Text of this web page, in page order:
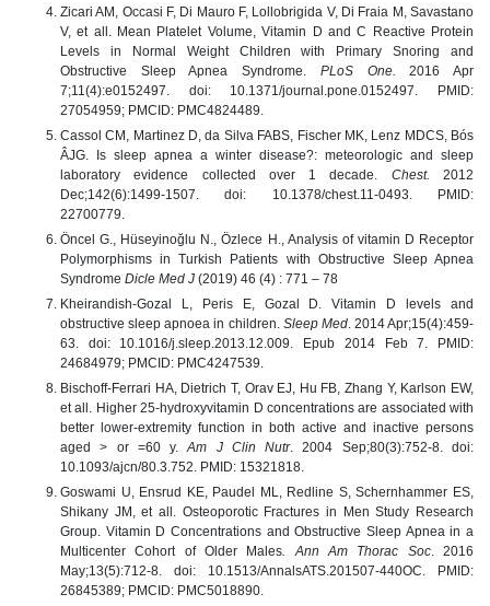
Zicari AM, Occasi F, Di Mauro F, Lollobrigida V, Di Fraia M, Savastano
V, et all. Mean Platelet Volume, Vitamin D and C Reactive Protein
Levels in Normal Weight Children with Primary Snoring and
Obstructive Sleep Apnea Syndrome. PLoS One.
2016 Apr
7;11(4):e0152497. doi: 10.1371/journal.pone.0152497. PMID:
27054959; PMCID: PMC4824489.
Cassol CM, Martinez D, da Silva FABS, Fischer MK, Lenz MDCS, Bós
ÂJG. Is sleep apnea a winter disease?: meteorologic and sleep
laboratory evidence collected over 1 decade. Chest.
2012
Dec;142(6):1499-1507. doi: 10.1378/chest.11-0493. PMID:
22700779.
Öncel G., Hüseyinoğlu N., Özlece H., Analysis of vitamin D Receptor
Polymorphisms in Turkish Patients with Obstructive Sleep Apnea
Syndrome Dicle Med J (2019) 46 (4) : 771 – 78
Kheirandish-Gozal L, Peris E, Gozal D. Vitamin D levels and
obstructive sleep apnoea in children. Sleep Med. 2014 Apr;15(4):459-
63. doi: 10.1016/j.sleep.2013.12.009. Epub 2014 Feb 7. PMID:
24684979; PMCID: PMC4247539.
Bischoff-Ferrari HA, Dietrich T, Orav EJ, Hu FB, Zhang Y, Karlson EW,
et all. Higher 25-hydroxyvitamin D concentrations are associated with
better lower-extremity function in both active and inactive persons
aged > or =60 y.Am J Clin Nutr. 2004 Sep;80(3):752-8. doi:
10.1093/ajcn/80.3.752. PMID: 15321818.
Goswami U, Ensrud KE, Paudel ML, Redline S, Schernhammer ES,
Shikany JM, et all. Osteoporotic Fractures in Men Study Research
Group. Vitamin D Concentrations and Obstructive Sleep Apnea in a
Multicenter Cohort of Older Males . Ann Am Thorac Soc. 2016
May;13(5):712-8. doi: 10.1513/AnnalsATS.201507-440OC. PMID:
26845389; PMCID: PMC5018890.